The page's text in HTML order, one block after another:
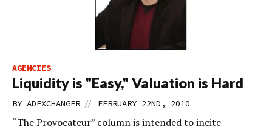
AGENCIES
Liquidity is "Easy," Valuation is Hard
BY ADEXCHANGER // FEBRUARY 22ND, 2010
“The Provocateur” column is intended to incite